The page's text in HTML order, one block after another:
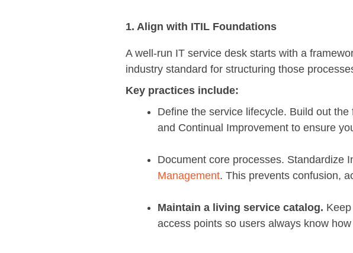
1. Align with ITIL Foundations
A well-run IT service desk starts with a
industry standard for structuring those
Key practices include:
Define the service lifecycle. Build out
and Continual Improvement to ensure
Document core processes. Standardize
Management. This prevents confusion,
Maintain a living service catalog.
access points so users always know